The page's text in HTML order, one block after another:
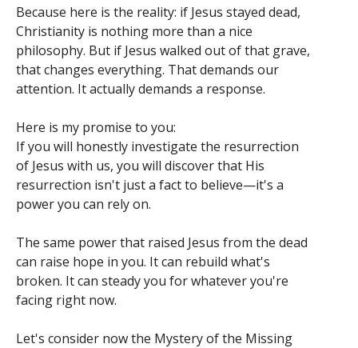
Because here is the reality: if Jesus stayed dead,
Christianity is nothing more than a nice
philosophy. But if Jesus walked out of that grave,
that changes everything. That demands our
attention. It actually demands a response.
Here is my promise to you:
If you will honestly investigate the resurrection
of Jesus with us, you will discover that His
resurrection isn't just a fact to believe—it's a
power you can rely on.
The same power that raised Jesus from the dead
can raise hope in you. It can rebuild what's
broken. It can steady you for whatever you're
facing right now.
Let's consider now the Mystery of the Missing